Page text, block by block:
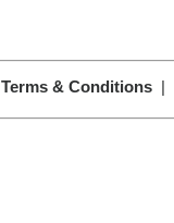
Terms & Conditions |